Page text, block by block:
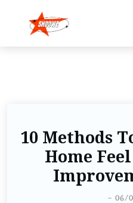
10 Methods
Home
- 06/